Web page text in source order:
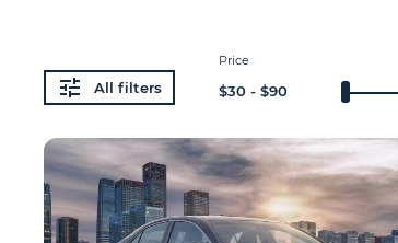
All filters
Price
$30 - $90